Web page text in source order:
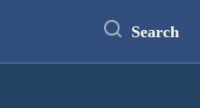
Search